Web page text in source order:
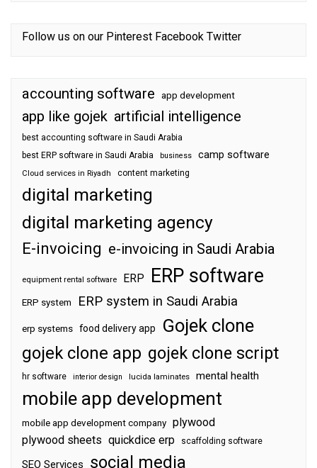
Follow us on our Pinterest Facebook Twitter
accounting software app development
app like gojek artificial intelligence
best accounting software in Saudi Arabia
best ERP software in Saudi Arabia
business camp software
Cloud services in Riyadh content marketing
digital marketing
digital marketing agency
E-invoicing e-invoicing in Saudi Arabia
equipment rental software ERP ERP software
ERP system ERP system in Saudi Arabia
erp systems food delivery app Gojek clone
gojek clone app gojek clone script
hr software interior design lucida laminates mental health
mobile app development
mobile app development company plywood
plywood sheets quickdice erp scaffolding software
SEO Services social media